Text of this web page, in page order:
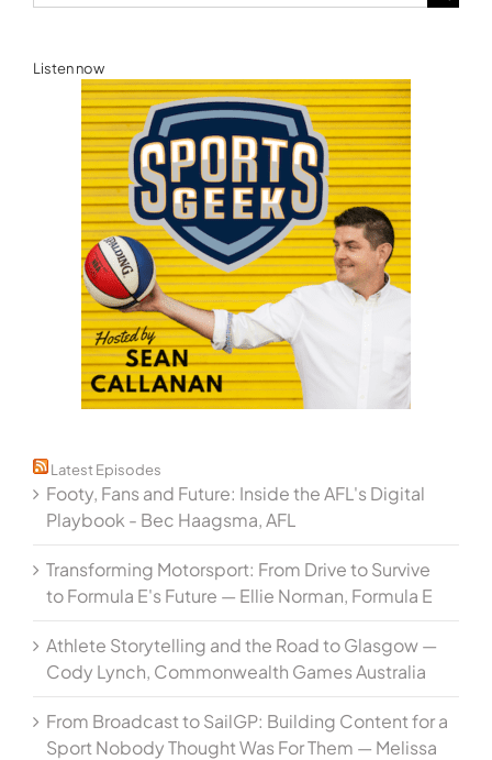
for:
Listen now
Latest Episodes
Footy, Fans and Future: Inside the AFL's Digital
Playbook - Bec Haagsma, AFL
Transforming Motorsport: From Drive to Survive
to Formula E's Future — Ellie Norman, Formula E
Athlete Storytelling and the Road to Glasgow —
Cody Lynch, Commonwealth Games Australia
From Broadcast to SailGP: Building Content for a
Sport Nobody Thought Was For Them — Melissa